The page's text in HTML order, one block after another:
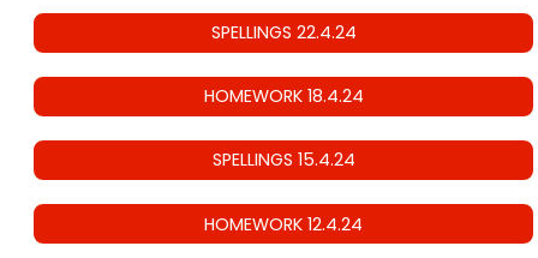
SPELLINGS 22.4.24
HOMEWORK 18.4.24
SPELLINGS 15.4.24
HOMEWORK 12.4.24